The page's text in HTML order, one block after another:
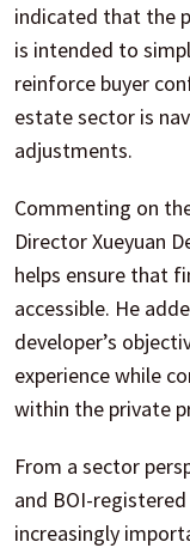
indicated that the
is intended to
reinforce buyer
estate sector is
adjustments.
Commenting on
Director Xueyuan
helps ensure that
accessible. He
developer’s
experience while
within the private
From a sector
and BOI-
increasingly